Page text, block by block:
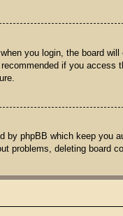
you login, the board
if you
by phpBB which keep
problems, deleting board